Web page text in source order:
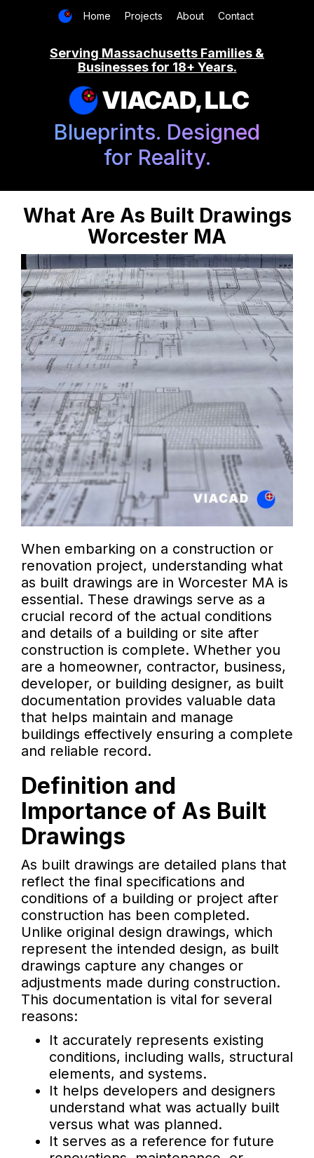
Home Projects About Contact
Serving Massachusetts Families &
Businesses for 18+ Years.
VIACAD, LLC
Blueprints. Designed
for Reality.
What Are As Built Drawings
Worcester MA
When embarking on a construction or
renovation project, understanding what
as built drawings are in Worcester MA is
essential. These drawings serve as a
crucial record of the actual conditions
and details of a building or site after
construction is complete. Whether you
are a homeowner, contractor, business,
developer, or building designer, as built
documentation provides valuable data
that helps maintain and manage
buildings effectively ensuring a complete
and reliable record.
Definition and
Importance of As Built
Drawings
As built drawings are detailed plans that
reflect the final specifications and
conditions of a building or project after
construction has been completed.
Unlike original design drawings, which
represent the intended design, as built
drawings capture any changes or
adjustments made during construction.
This documentation is vital for several
reasons:
It accurately represents existing
conditions, including walls, structural
elements, and systems.
It helps developers and designers
understand what was actually built
versus what was planned.
It serves as a reference for future